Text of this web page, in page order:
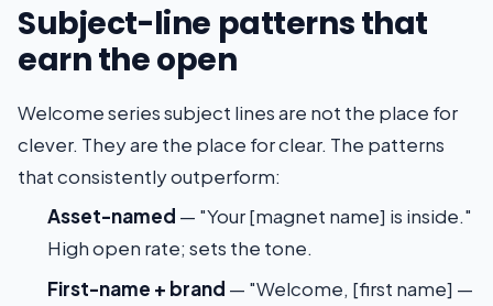
Subject-line patterns that
earn the open
Welcome series subject lines are not the place for
clever. They are the place for clear. The patterns
that consistently outperform:
Asset-named — "Your [magnet name] is inside."
High open rate; sets the tone.
First-name + brand — "Welcome, [first name] —